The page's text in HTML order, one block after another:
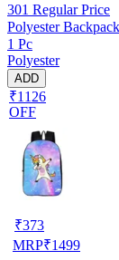
301 Regular Price
Polyester
1 Pc
Polyester
ADD
₹1126
OFF
₹373
MRP₹1499